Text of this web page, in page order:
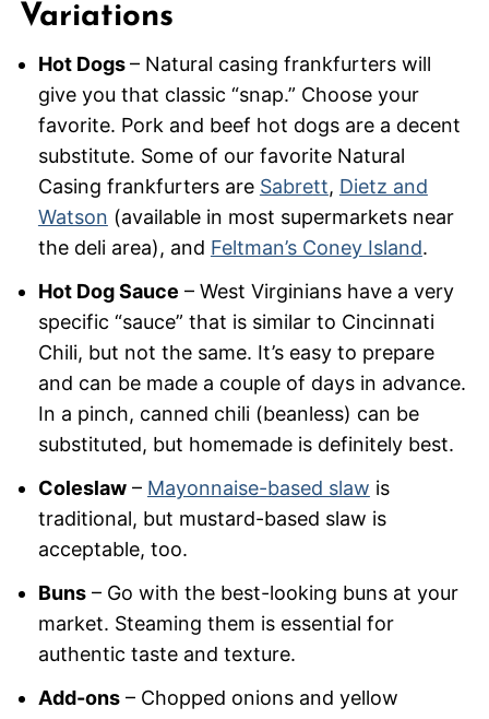
Variations
Hot Dogs– Natural casing frankfurters will
give you that classic “snap.” Choose your
favorite. Pork and beef hot dogs are a decent
substitute. Some of our favorite Natural
Casing frankfurters are Sabrett, Dietz and
Watson (available in most supermarkets near
the deli area), and Feltman’s Coney Island.
Hot Dog Sauce – West Virginians have a very
specific “sauce” that is similar to Cincinnati
Chili, but not the same. It’s easy to prepare
and can be made a couple of days in advance.
In a pinch, canned chili (beanless) can be
substituted, but homemade is definitely best.
Coleslaw– Mayonnaise-based slaw is
traditional, but mustard-based slaw is
acceptable, too.
Buns– Go with the best-looking buns at your
market. Steaming them is essential for
authentic taste and texture.
Add-ons– Chopped onions and yellow